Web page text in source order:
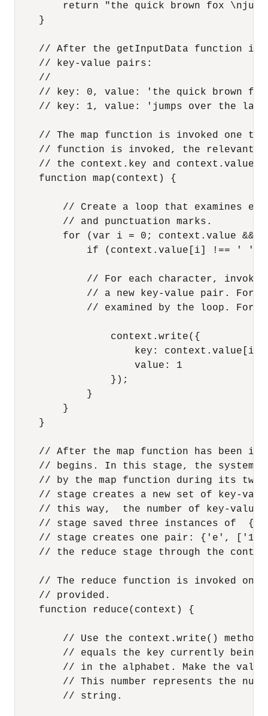
return "the quick brown fox
    }
// After the getInputData function is
    // key-value pairs:
    //
// key: 0, value: 'the quick brown
// key: 1, value: 'jumps over the
// The map function is invoked one
// function is invoked, the relevant
// the context.key and context.value
    function map(context) {
// Create a loop that examines
        // and punctuation marks.
for (var i = 0; context.value &&
if (context.value[i] !== ' '
// For each character, invoke
// a new key-value pair. For
// examined by the loop. For
                context.write({
                    key: context.value[i],
                    value: 1
                });
            }
        }
    }
// After the map function has been
// begins. In this stage, the system
// by the map function during its two
// stage creates a new set of key-
// this way,  the number of key-value
// stage saved three instances of
// stage creates one pair: {'e',
// the reduce stage through the
// The reduce function is invoked one
    // provided.
    function reduce(context) {
// Use the context.write() method
// equals the key currently being
// in the alphabet. Make the
// This number represents the
        // string.